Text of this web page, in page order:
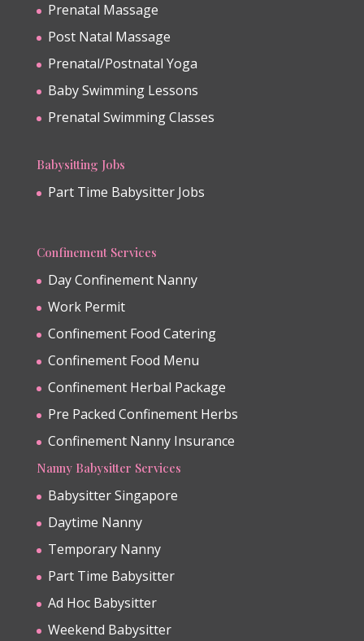
Prenatal Massage
Post Natal Massage
Prenatal/Postnatal Yoga
Baby Swimming Lessons
Prenatal Swimming Classes
Babysitting Jobs
Part Time Babysitter Jobs
Confinement Services
Day Confinement Nanny
Work Permit
Confinement Food Catering
Confinement Food Menu
Confinement Herbal Package
Pre Packed Confinement Herbs
Confinement Nanny Insurance
Nanny Babysitter Services
Babysitter Singapore
Daytime Nanny
Temporary Nanny
Part Time Babysitter
Ad Hoc Babysitter
Weekend Babysitter